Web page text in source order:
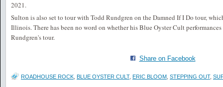
2021.
Sulton is also set to tour with Todd Rundgren on the Damned If I Do tour,
Illinois. There has been no word on whether his Blue Oyster Cult
Rundgren's tour.
Share on Facebook
ROADHOUSE ROCK BLUE OYSTER CULT, ERIC BLOOM STEPPING OUT,